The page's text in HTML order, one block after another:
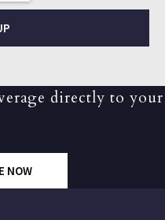
directly to your
NOW